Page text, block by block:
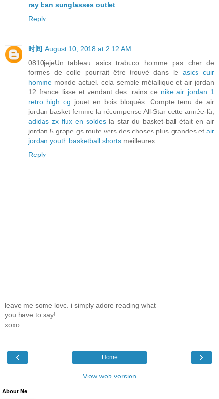
ray ban sunglasses outlet
Reply
时间 August 10, 2018 at 2:12 AM
0810jejeUn tableau asics trabuco homme pas cher de
formes de colle pourrait être trouvé dans leasics cuir
homme monde actuel. cela semble métallique et air jordan
12 france lisse et vendant des trains de nike air jordan 1
retro high og jouet en bois bloqués. Compte tenu de air
jordan basket femme la récompense All-Star cette année-là,
adidas zx flux en soldes la star du basket-ball était en air
jordan 5 grape gs route vers des choses plus grandes et air
jordan youth basketball shorts meilleures.
Reply
leave me some love. i simply adore reading what
you have to say!
xoxo
‹ ›
Home
View web version
About Me